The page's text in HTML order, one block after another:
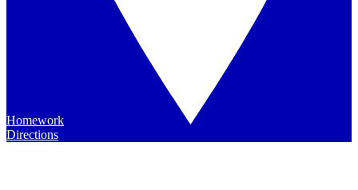
Homework
Directions